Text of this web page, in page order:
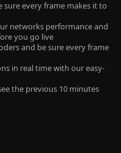
every frame makes it to
networks performance and
you go live
and be sure every frame
in real time with our easy-
the previous 10 minutes